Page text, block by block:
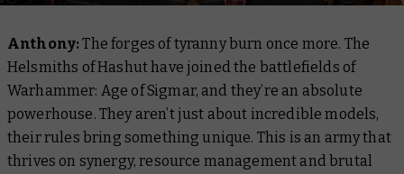
Anthony:The forges of tyranny burn once more. The
Helsmiths of Hashut have joined the battlefields of
Warhammer: Age of Sigmar, and they’re an absolute
powerhouse. They aren’t just about incredible models,
their rules bring something unique. This is an army that
thrives on synergy, resource management and brutal